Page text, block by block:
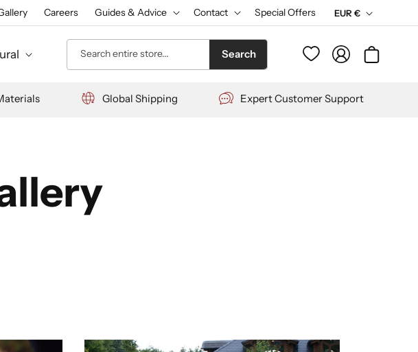
Careers Guides & Advice Contact Special Offers
C
r
e
EUR €
Search entire store... Search
Log
in
Cart
Global Shipping Expert Customer Support